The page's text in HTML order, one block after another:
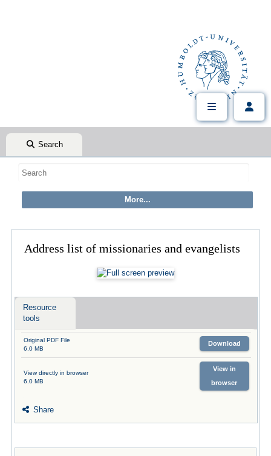
Search
Address list of missionaries and evangelists
Resource
tools
Original PDF File
6.0 MB
Download
View directly in browser
6.0 MB
View in
browser
Share